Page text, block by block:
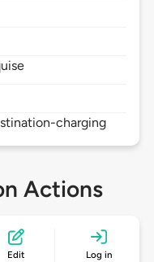
charging
Actions
Edit Log in